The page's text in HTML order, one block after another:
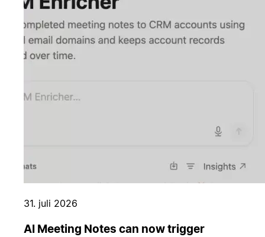
31. juli 2026
AI Meeting Notes can now trigger